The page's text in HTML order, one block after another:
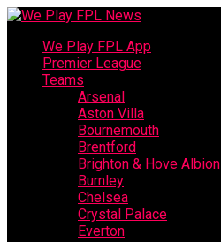
We Play FPL App
Premier League
Teams
Arsenal
Aston Villa
Bournemouth
Brentford
Brighton & Hove Albion
Burnley
Chelsea
Crystal Palace
Everton